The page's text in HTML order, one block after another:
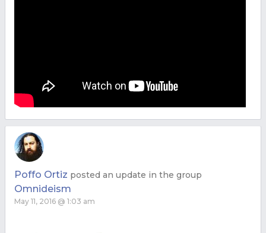
Poffo Ortiz posted an update in the group
Omnideism
May 11, 2016 @ 1:03 am